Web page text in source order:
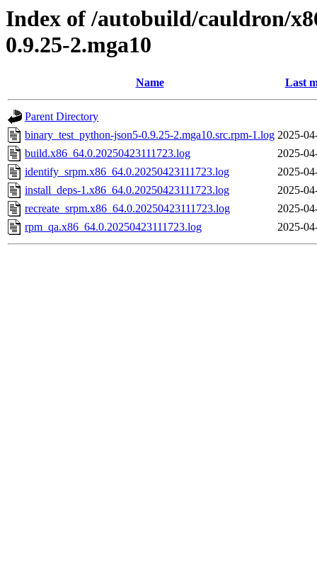
Index of /autobuild/cauldron/
0.9.25-2.mga10
Name Last
Parent Directory
binary_test_python-json5-0.9.25-2.mga10.src.rpm-1.log 2025-
build.x86_64.0.20250423111723.log
2025-
identify_srpm.x86_64.0.20250423111723.log
2025-
install_deps-1.x86_64.0.20250423111723.log
2025-
recreate_srpm.x86_64.0.20250423111723.log
2025-
rpm_qa.x86_64.0.20250423111723.log
2025-